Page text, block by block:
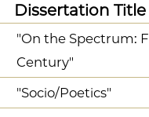
Dissertation Title
"On the Spectrum:
Century"
"Socio/Poetics"